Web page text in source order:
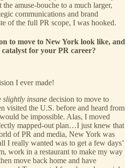
amuse-bouche to a much larger,
communications and brand
of the full PR scope, I was hooked.
to move to New York look like, and
for your PR career?
I ever made!
slightly insane decision to move to
visited the U.S. before and heard from
be impossible. Alas, I moved
mapped-out plan…I just knew that
of PR and media, New York was
I really wanted was to get a few days’
work in a restaurant to make my way
move back home and have